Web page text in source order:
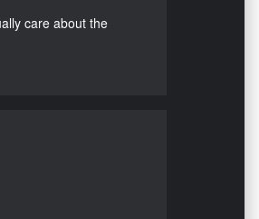
care about the